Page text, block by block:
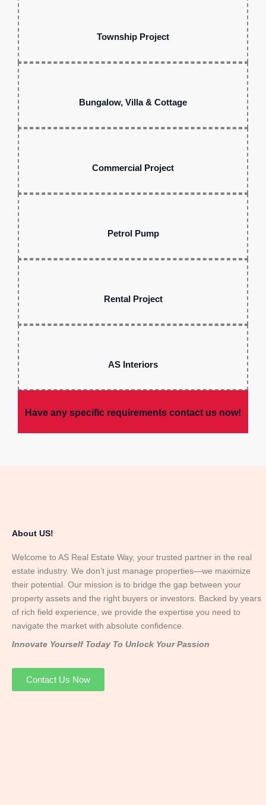
Township Project
Bungalow, Villa & Cottage
Commercial Project
Petrol Pump
Rental Project
AS Interiors
Have any specific requirements contact us now!
About US!
Welcome to AS Real Estate Way, your trusted partner in the real
estate industry. We don’t just manage properties—we maximize
their potential. Our mission is to bridge the gap between your
property assets and the right buyers or investors. Backed by years
of rich field experience, we provide the expertise you need to
navigate the market with absolute confidence.
Innovate Yourself Today To Unlock Your Passion
Contact Us Now